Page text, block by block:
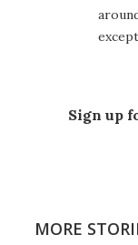
Sign up
MORE